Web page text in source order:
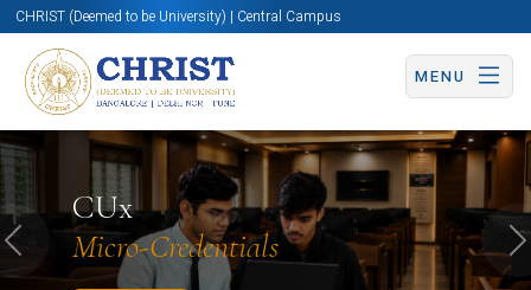
CHRIST (Deemed to be University) | Central Campus
MENU
CUx
Micro-Credentials
Know More Apply Now Apply Now
Previous